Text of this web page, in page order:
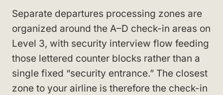
Separate departures processing zones are
organized around the A–D check-in areas on
Level 3, with security interview flow feeding
those lettered counter blocks rather than a
single fixed “security entrance.” The closest
zone to your airline is therefore the check-in